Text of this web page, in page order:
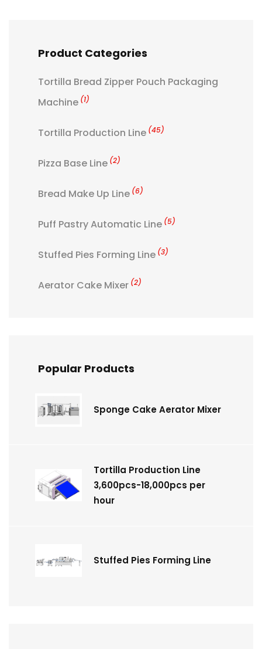
Product Categories
Tortilla Bread Zipper Pouch Packaging
Machine (1)
Tortilla Production Line (45)
Pizza Base Line (2)
Bread Make Up Line (6)
Puff Pastry Automatic Line (5)
Stuffed Pies Forming Line (3)
Aerator Cake Mixer (2)
Popular Products
Sponge Cake Aerator Mixer
Tortilla Production Line
3,600pcs-18,000pcs per
hour
Stuffed Pies Forming Line